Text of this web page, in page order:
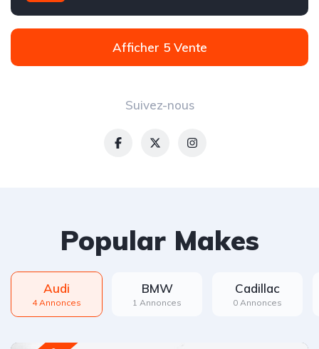
Suivez-nous
Afficher 5 Vente
Popular Makes
Audi
4 Annonces
BMW
1 Annonces
Cadillac
0 Annonces